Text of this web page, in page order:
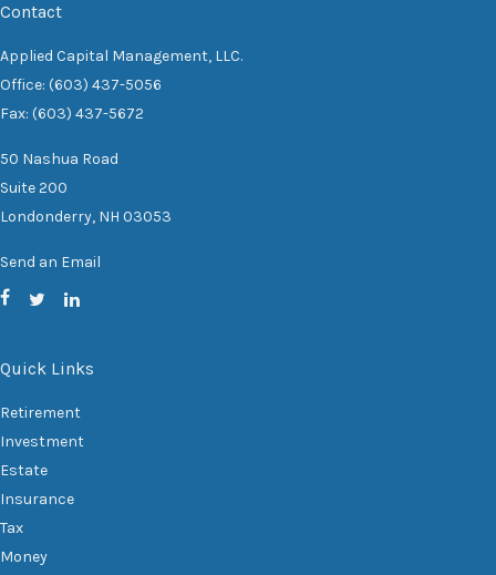
Contact
Applied Capital Management, LLC.
Office: (603) 437-5056
Fax: (603) 437-5672
50 Nashua Road
Suite 200
Londonderry, NH 03053
Send an Email
Quick Links
Retirement
Investment
Estate
Insurance
Tax
Money